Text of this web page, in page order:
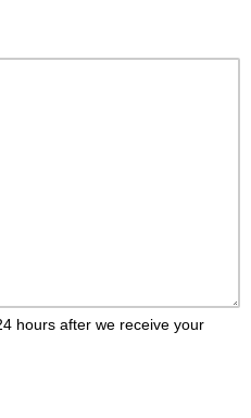
hours after we receive your